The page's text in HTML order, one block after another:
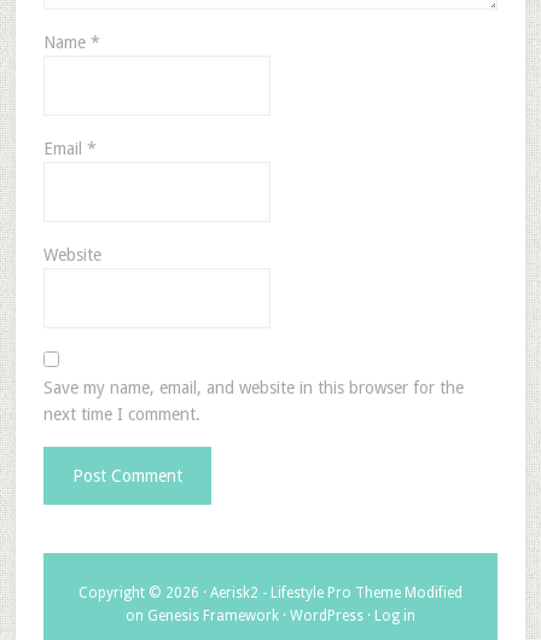
Name *
Email *
Website
Save my name, email, and website in this browser for the
next time I comment.
Copyright © 2026 · Aerisk2 - Lifestyle Pro Theme Modified
on Genesis Framework· WordPress· Log in